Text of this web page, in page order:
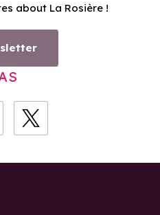
about La Rosière !